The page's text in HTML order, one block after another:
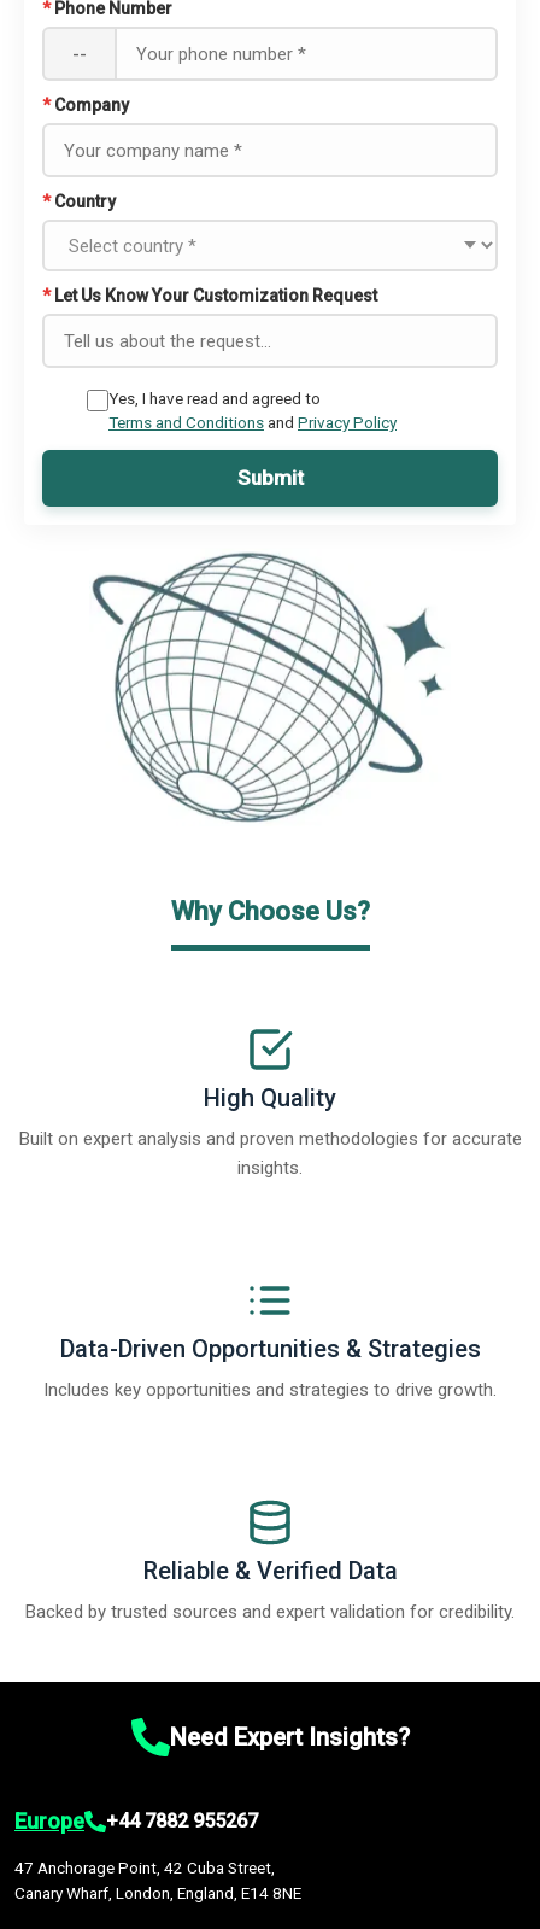
* Phone Number
--
* Company
* Country
* Let Us Know Your Customization Request
Yes, I have read and agreed to
Terms and Conditionsand Privacy Policy
Submit
Why Choose Us?
High Quality
Built on expert analysis and proven methodologies for accurate
insights.
Data-Driven Opportunities & Strategies
Includes key opportunities and strategies to drive growth.
Reliable & Verified Data
Backed by trusted sources and expert validation for credibility.
Need Expert Insights?
Europe +44 7882 955267
47 Anchorage Point, 42 Cuba Street,
Canary Wharf, London, England, E14 8NE